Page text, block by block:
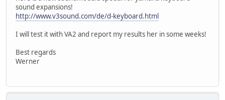
sound expansions!
http://www.v3sound.com/de/d-keyboard.html
I will test it with VA2 and report my results her in some weeks!
Best regards
Werner